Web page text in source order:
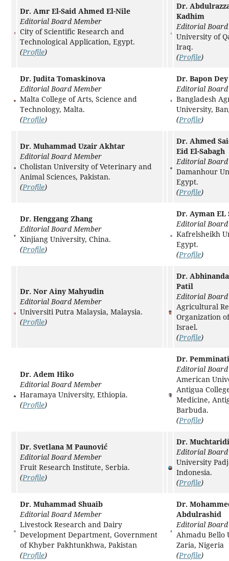
Dr. Amr El-Said Ahmed El-Nile
Editorial Board Member
City of Scientific Research and
Technological Application, Egypt.
(Profile)
Dr.
Kadhim
Editorial
University of
Iraq.
(Profile)
Dr. Judita Tomaskinova
Editorial Board Member
Malta College of Arts, Science and
Technology, Malta.
(Profile)
Dr. Bapon Dey
Editorial
Bangladesh
University,
(Profile)
Dr. Muhammad Uzair Akhtar
Editorial Board Member
Cholistan University of Veterinary and
Animal Sciences, Pakistan.
(Profile)
Dr. Ahmed
Eid El-Sabagh
Editorial
Damanhour
Egypt.
(Profile)
Dr. Henggang Zhang
Editorial Board Member
Xinjiang University, China.
(Profile)
Dr. Ayman EL
Editorial
Kafrelsheikh
Egypt.
(Profile)
Dr. Nor Ainy Mahyudin
Editorial Board Member
Universiti Putra Malaysia, Malaysia.
(Profile)
Dr.
Patil
Editorial
Agricultural
Organization
Israel.
(Profile)
Dr. Adem Hiko
Editorial Board Member
Haramaya University, Ethiopia.
(Profile)
Dr.
Editorial
American
Antigua
Medicine,
Barbuda.
(Profile)
Dr. Svetlana M Paunović
Editorial Board Member
Fruit Research Institute, Serbia.
(Profile)
Dr. Muchtaridi
Editorial
University
Indonesia.
(Profile)
Dr. Muhammad Shuaib
Editorial Board Member
Livestock Research and Dairy
Development Department, Government
of Khyber Pakhtunkhwa, Pakistan
(Profile)
Dr.
Abdulrashid
Editorial
Ahmadu Bello
Zaria, Nigeria
(Profile)